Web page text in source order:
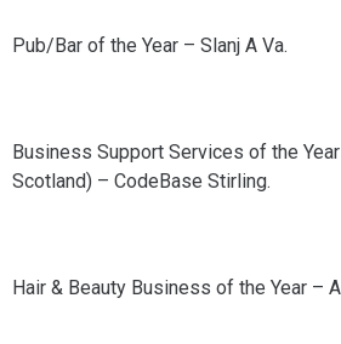
Pub/Bar of the Year – Slanj A Va.
Business Support Services of the
Scotland) – CodeBase Stirling.
Hair & Beauty Business of the Year –